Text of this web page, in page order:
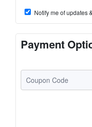
Notify me of updates
Payment